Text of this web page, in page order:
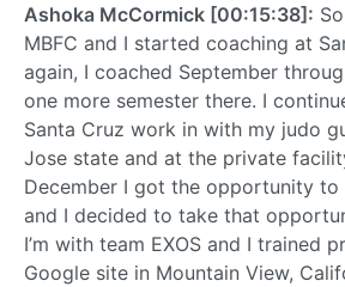
Ashoka McCormick [00:15:38]:
MBFC and I started coaching at
again, I coached September
one more semester there. I
Santa Cruz work in with my judo
Jose state and at the private
December I got the opportunity to
and I decided to take that
I’m with team EXOS and I trained
Google site in Mountain View,